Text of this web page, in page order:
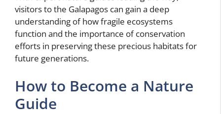
visitors to the Galapagos can gain a deep
understanding of how fragile ecosystems
function and the importance of conservation
efforts in preserving these precious habitats for
future generations.
How to Become a Nature
Guide